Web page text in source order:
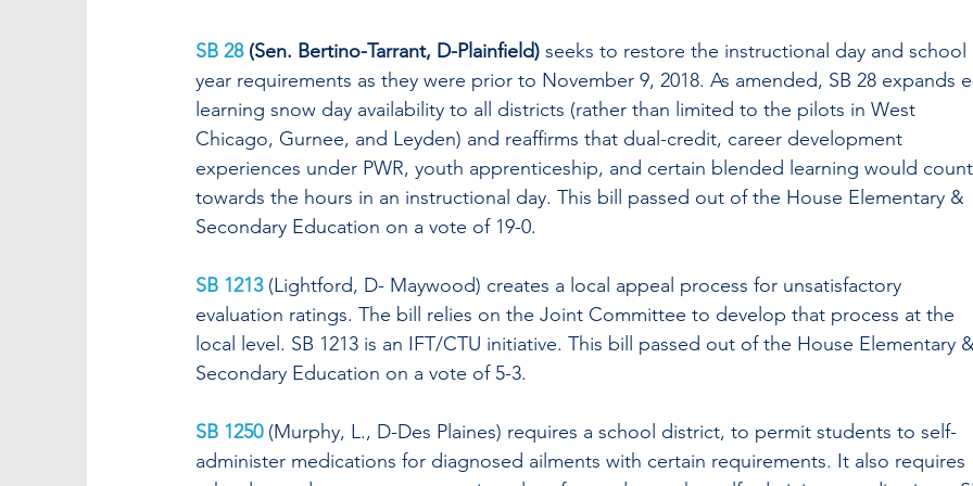
SB 28 (Sen. Bertino-Tarrant, D-Plainfield) seeks to restore the instructional day and school
year requirements as they were prior to November 9, 2018. As amended, SB 28 expands
learning snow day availability to all districts (rather than limited to the pilots in West
Chicago, Gurnee, and Leyden) and reaffirms that dual-credit, career development
experiences under PWR, youth apprenticeship, and certain blended learning would
towards the hours in an instructional day. This bill passed out of the House Elementary &
Secondary Education on a vote of 19-0.
SB 1213 (Lightford, D- Maywood) creates a local appeal process for unsatisfactory
evaluation ratings. The bill relies on the Joint Committee to develop that process at the
local level. SB 1213 is an IFT/CTU initiative. This bill passed out of the House Elementary
Secondary Education on a vote of 5-3.
SB 1250 (Murphy, L., D-Des Plaines) requires a school district, to permit students to self-
administer medications for diagnosed ailments with certain requirements. It also requires